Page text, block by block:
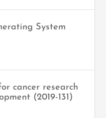
System
cancer research
(2019-131)